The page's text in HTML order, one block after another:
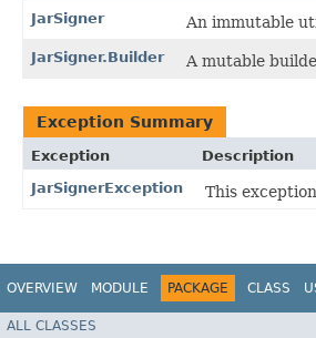
JarSigner
An immutable
JarSigner.Builder A mutable
Exception Summary
Exception
Description
JarSignerException
This
OVERVIEW MODULE PACKAGE CLASS
ALL CLASSES